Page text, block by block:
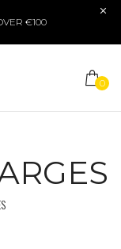
€100
0